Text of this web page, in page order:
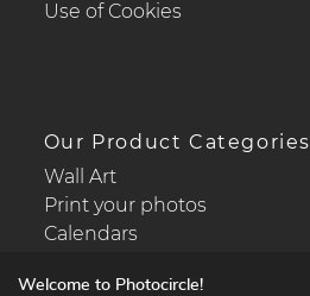
Use of Cookies
Our Product Categories
Wall Art
Print your photos
Calendars
Welcome to Photocircle!